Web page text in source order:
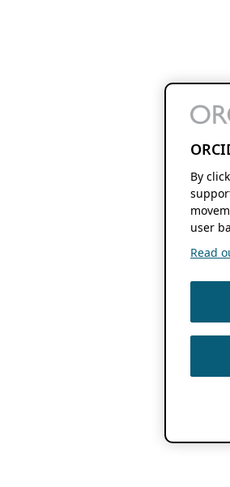
By
user
Read